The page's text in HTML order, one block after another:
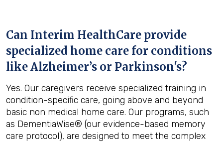
Can Interim HealthCare provide
specialized home care for conditions
like Alzheimer’s or Parkinson's?
Yes. Our caregivers receive specialized training in
condition-specific care, going above and beyond
basic non medical home care. Our programs, such
as DementiaWise® (our evidence-based memory
care protocol), are designed to meet the complex